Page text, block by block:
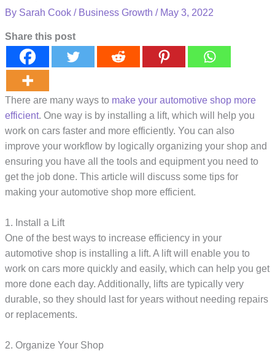
By Sarah Cook/ Business Growth / May 3, 2022
Share this post
There are many ways to make your automotive shop more
efficient. One way is by installing a lift, which will help you
work on cars faster and more efficiently. You can also
improve your workflow by logically organizing your shop and
ensuring you have all the tools and equipment you need to
get the job done. This article will discuss some tips for
making your automotive shop more efficient.
1. Install a Lift
One of the best ways to increase efficiency in your
automotive shop is installing a lift. A lift will enable you to
work on cars more quickly and easily, which can help you get
more done each day. Additionally, lifts are typically very
durable, so they should last for years without needing repairs
or replacements.
2. Organize Your Shop